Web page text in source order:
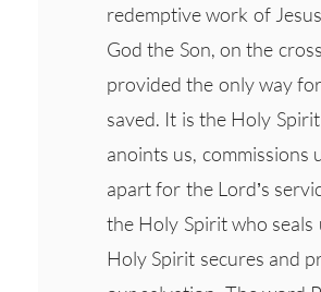
redemptive work of
God the Son, on the
provided the only way
saved. It is the Holy
anoints us, commissions
apart for the Lord’s
the Holy Spirit who seals
Holy Spirit secures and